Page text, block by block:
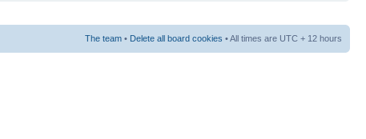
The team • Delete all board cookies • All times are UTC + 12 hours